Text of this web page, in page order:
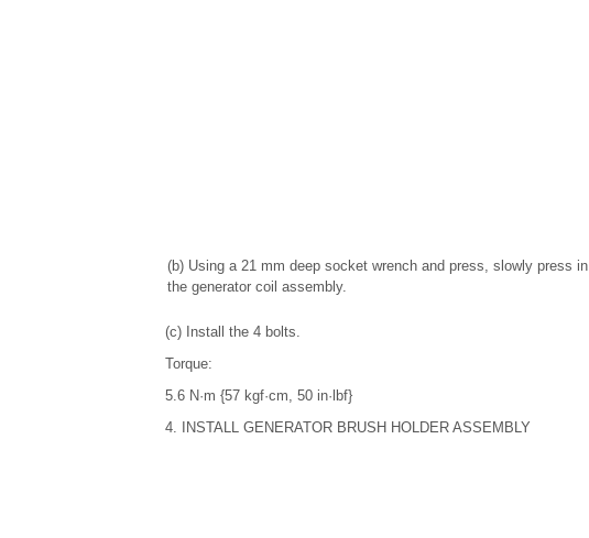
(b) Using a 21 mm deep socket wrench and press, slowly press in
the generator coil assembly.
(c) Install the 4 bolts.
Torque:
5.6 N·m {57 kgf·cm, 50 in·lbf}
4. INSTALL GENERATOR BRUSH HOLDER ASSEMBLY